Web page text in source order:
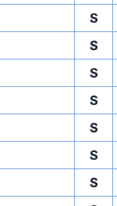
S
S
S
S
S
S
S